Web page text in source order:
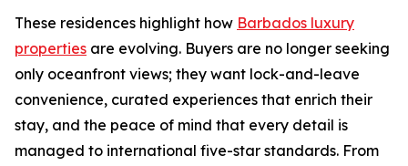
These residences highlight how Barbados luxury
properties are evolving. Buyers are no longer seeking
only oceanfront views; they want lock-and-leave
convenience, curated experiences that enrich their
stay, and the peace of mind that every detail is
managed to international five-star standards. From